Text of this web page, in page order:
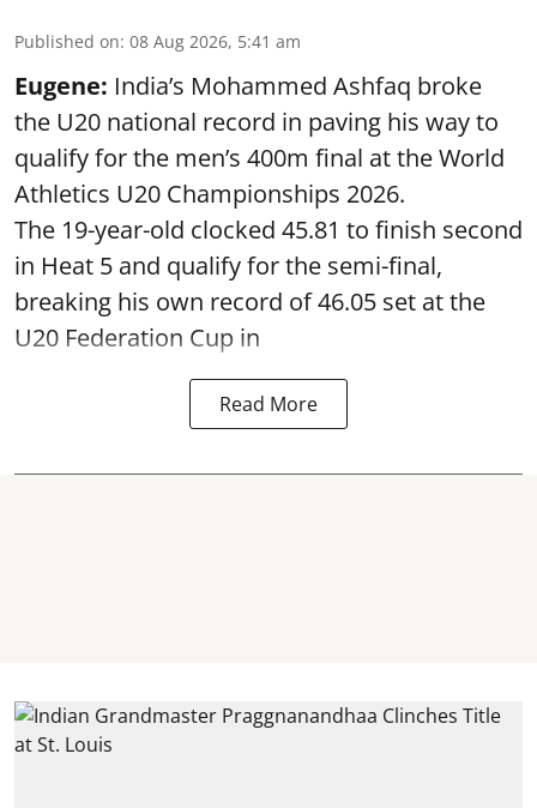
Published on: 08 Aug 2026, 5:41 am
Eugene: India’s Mohammed Ashfaq broke
the U20 national record in paving his way to
qualify for the men’s 400m final at the World
Athletics U20 Championships 2026.
The 19-year-old clocked 45.81 to finish second
in Heat 5 and qualify for the semi-final,
breaking his own record of 46.05 set at the
U20 Federation Cup in
Read More